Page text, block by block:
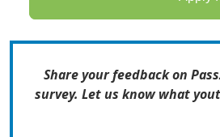
Share your feedback on
survey. Let us know what